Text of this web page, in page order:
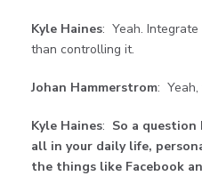
Kyle Haines: Yeah. Integrate
than controlling it.
Johan Hammerstrom: Yeah,
Kyle Haines: So a question
all in your daily life,
the things like Facebook